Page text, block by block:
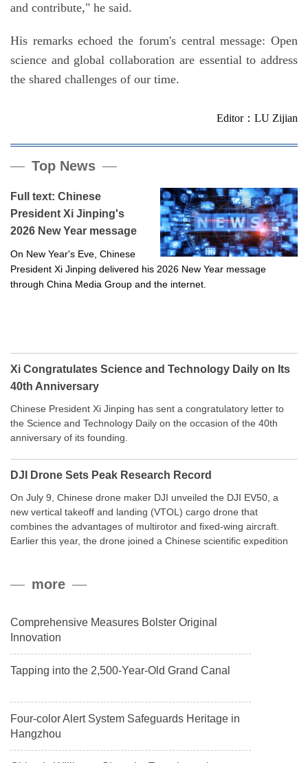
and contribute," he said.
His remarks echoed the forum's central message: Open
science and global collaboration are essential to address
the shared challenges of our time.
Editor：LU Zijian
Top News
Full text: Chinese
President Xi Jinping's
2026 New Year message
On New Year's Eve, Chinese
President Xi Jinping delivered his 2026 New Year message
through China Media Group and the internet.
Xi Congratulates Science and Technology Daily on Its
40th Anniversary
Chinese President Xi Jinping has sent a congratulatory letter to
the Science and Technology Daily on the occasion of the 40th
anniversary of its founding.
DJI Drone Sets Peak Research Record
On July 9, Chinese drone maker DJI unveiled the DJI EV50, a
new vertical takeoff and landing (VTOL) cargo drone that
combines the advantages of multirotor and fixed-wing aircraft.
Earlier this year, the drone joined a Chinese scientific expedition
payload.more
Comprehensive Measures Bolster Original
Innovation
Tapping into the 2,500-Year-Old Grand Canal
Four-color Alert System Safeguards Heritage in
Hangzhou